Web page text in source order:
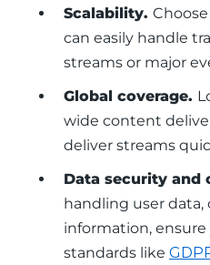
Scalability.
can easily handle
streams or major
Global coverage.
wide content
deliver streams
Data security and
handling user
information,
standards like